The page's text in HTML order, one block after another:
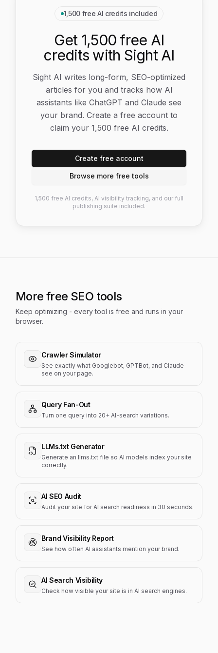
1,500 free AI credits included
Get 1,500 free AI
credits with Sight AI
Sight AI writes long-form, SEO-optimized
articles for you and tracks how AI
assistants like ChatGPT and Claude see
your brand. Create a free account to
claim your 1,500 free AI credits.
Create free account
Browse more free tools
1,500 free AI credits, AI visibility tracking, and our full
publishing suite included.
More free SEO tools
Keep optimizing - every tool is free and runs in your
browser.
Crawler Simulator
See exactly what Googlebot, GPTBot, and Claude
see on your page.
Query Fan-Out
Turn one query into 20+ AI-search variations.
LLMs.txt Generator
Generate an llms.txt file so AI models index your site
correctly.
AI SEO Audit
Audit your site for AI search readiness in 30 seconds.
Brand Visibility Report
See how often AI assistants mention your brand.
AI Search Visibility
Check how visible your site is in AI search engines.